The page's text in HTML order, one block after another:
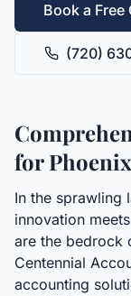
Book a
(720)
for
In the sprawling
innovation
are the bedrock
Centennial
accounting